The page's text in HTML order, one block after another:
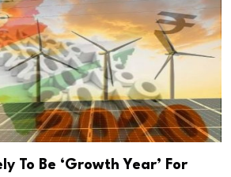
To Be ‘Growth Year’ For